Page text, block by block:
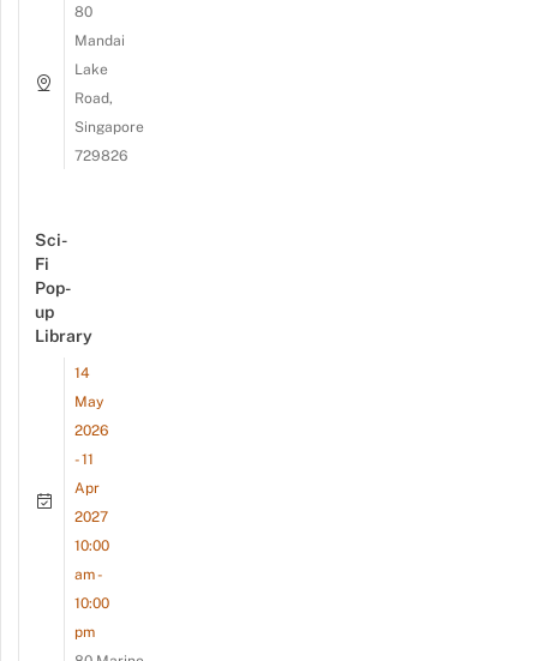
80
Mandai
Lake
Road,
Singapore
729826
Sci-
Fi
Pop-
up
Library
14
May
2026
- 11
Apr
2027
10:00
am -
10:00
pm